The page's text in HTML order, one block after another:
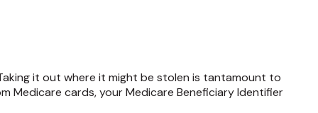
it out where it might be stolen is tantamount to
Medicare cards, your Medicare Beneficiary Identifier